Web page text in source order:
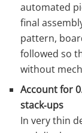
automated
final
pattern,
followed so
without
Account for
stack‑ups
In very thin